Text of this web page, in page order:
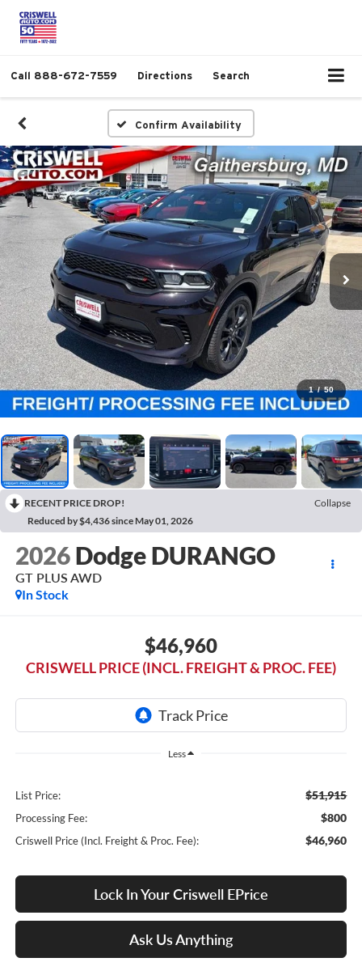
Call 888-672-7559 Directions Search
Confirm Availability
1 / 50
RECENT PRICE DROP!
Collapse
Reduced by $4,436 since May 01, 2026
2026 Dodge DURANGO
GT PLUS AWD
In Stock
$46,960
CRISWELL PRICE (INCL. FREIGHT & PROC. FEE)
Less
List Price: $51,915
Processing Fee: $800
Criswell Price (Incl. Freight & Proc. Fee): $46,960
Lock In Your Criswell EPrice
Ask Us Anything